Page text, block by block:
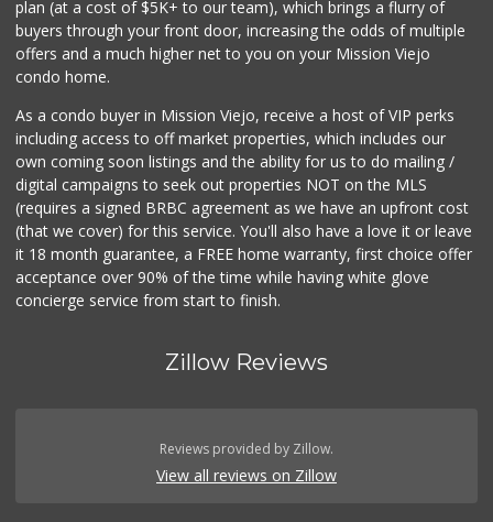
plan (at a cost of $5K+ to our team), which brings a flurry of
buyers through your front door, increasing the odds of multiple
offers and a much higher net to you on your Mission Viejo
condo home.
As a condo buyer in Mission Viejo, receive a host of VIP perks
including access to off market properties, which includes our
own coming soon listings and the ability for us to do mailing /
digital campaigns to seek out properties NOT on the MLS
(requires a signed BRBC agreement as we have an upfront cost
(that we cover) for this service. You'll also have a love it or leave
it 18 month guarantee, a FREE home warranty, first choice offer
acceptance over 90% of the time while having white glove
concierge service from start to finish.
Zillow Reviews
Reviews provided by Zillow.
View all reviews on Zillow